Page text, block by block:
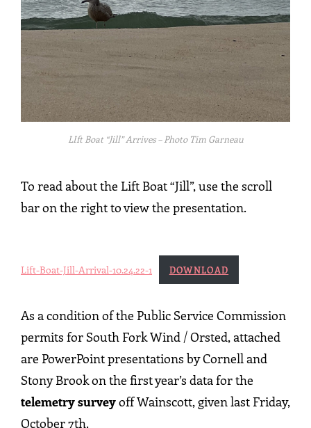
LIft Boat “Jill” Arrives – Photo Tim Garneau
To read about the Lift Boat “Jill”, use the scroll
bar on the right to view the presentation.
Lift-Boat-Jill-Arrival-10.24.22-1 DOWNLOAD
As a condition of the Public Service Commission
permits for South Fork Wind / Orsted, attached
are PowerPoint presentations by Cornell and
Stony Brook on the first year’s data for the
telemetry surveyoff Wainscott, given last Friday,
October 7th.